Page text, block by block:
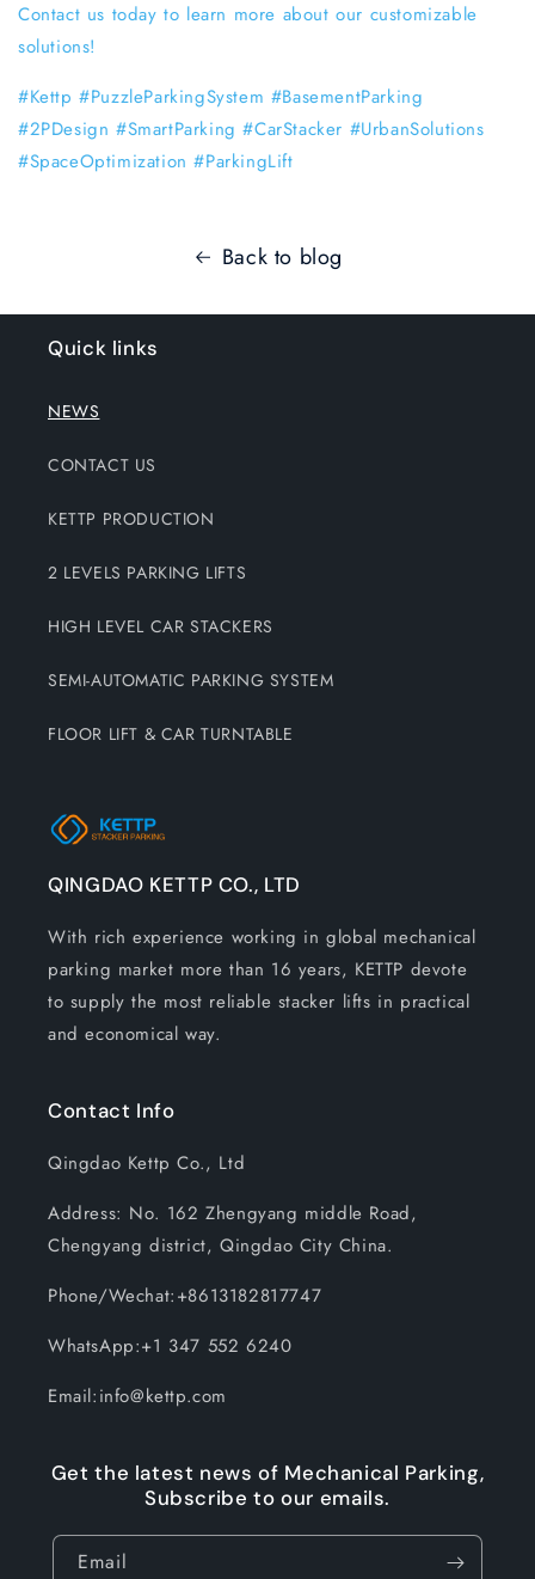
Contact us today to learn more about our customizable
solutions!
#Kettp #PuzzleParkingSystem #BasementParking
#2PDesign #SmartParking #CarStacker #UrbanSolutions
#SpaceOptimization #ParkingLift
Back to blog
Quick links
NEWS
CONTACT US
KETTP PRODUCTION
2 LEVELS PARKING LIFTS
HIGH LEVEL CAR STACKERS
SEMI-AUTOMATIC PARKING SYSTEM
FLOOR LIFT & CAR TURNTABLE
QINGDAO KETTP CO., LTD
With rich experience working in global mechanical
parking market more than 16 years, KETTP devote
to supply the most reliable stacker lifts in practical
and economical way.
Contact Info
Qingdao Kettp Co., Ltd
Address: No. 162 Zhengyang middle Road,
Chengyang district, Qingdao City China.
Phone/Wechat:+8613182817747
WhatsApp:+1 347 552 6240
Email:info@kettp.com
Get the latest news of Mechanical Parking,
Subscribe to our emails.
Email